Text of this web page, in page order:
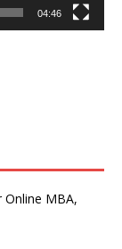
04:46
Online MBA,